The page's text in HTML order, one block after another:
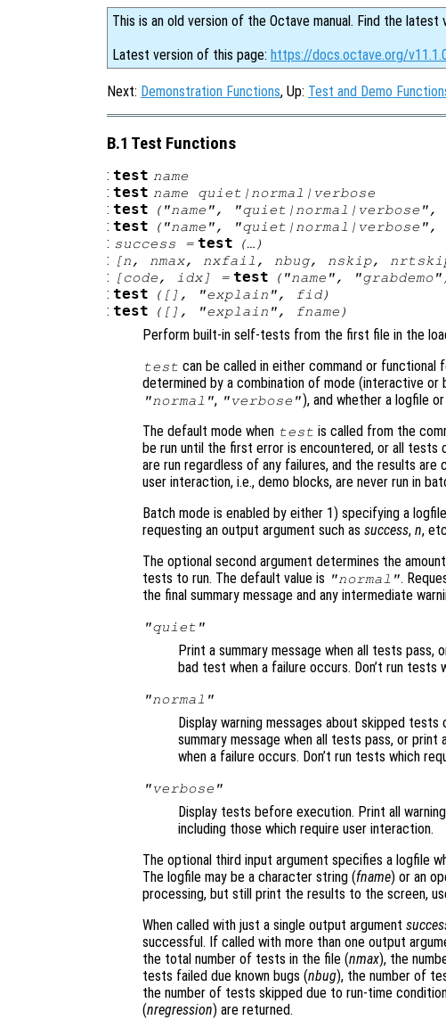
This is an old version of the Octave manual. Find the latest
Latest version of this page: https://docs.octave.org/
Next: Demonstration Functions, Up: Test and Demo
B.1 Test Functions
: test name
: test name quiet|normal|verbose
: test ("name ", "quiet|normal|verbose",
: test ("name ", "quiet|normal|verbose",
: success = test (…)
: [n, nmax, nxfail , nbug, nskip,
: [code, idx] = test ("name ",
: test ([], "explain", fid)
: test ([], "explain", fname )
Perform built-in self-tests from the first file in the
test can be called in either command or
determined by a combination of mode (interactive or
"normal", "verbose"), and whether a logfile
The default mode when test is called from the
be run until the first error is encountered, or all
are run regardless of any failures, and the results
user interaction, i.e., demo blocks, are never run in
Batch mode is enabled by either 1) specifying a
requesting an output argument such as success, n,
The optional second argument determines the
tests to run. The default value is "normal".
the final summary message and any intermediate
"quiet"
Print a summary message when all tests
bad test when a failure occurs. Don’t run tests
"normal"
Display warning messages about skipped
summary message when all tests pass, or
when a failure occurs. Don’t run tests which
"verbose"
Display tests before execution. Print all
including those which require user interaction.
The optional third input argument specifies a logfile
The logfile may be a character string (fname) or an
processing, but still print the results to the screen,
When called with just a single output argument
successful. If called with more than one output
the total number of tests in the file (nmax), the
tests failed due known bugs (nbug), the number of
the number of tests skipped due to run-time
(nregression) are returned.